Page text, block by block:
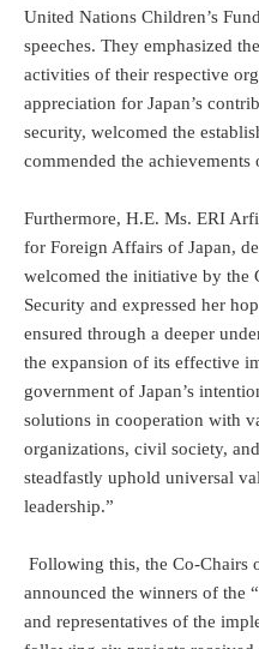
United Nations Children’s
speeches. They emphasized
activities of their respective
appreciation for Japan’s
security, welcomed the
commended the
Furthermore, H.E. Ms. ERI
for Foreign Affairs of Japan,
welcomed the initiative by the
Security and expressed her
ensured through a deeper
the expansion of its effective
government of Japan’s
solutions in cooperation with
organizations, civil society,
steadfastly uphold universal
leadership.”
Following this, the Co-Chairs
announced the winners of the
and representatives of the